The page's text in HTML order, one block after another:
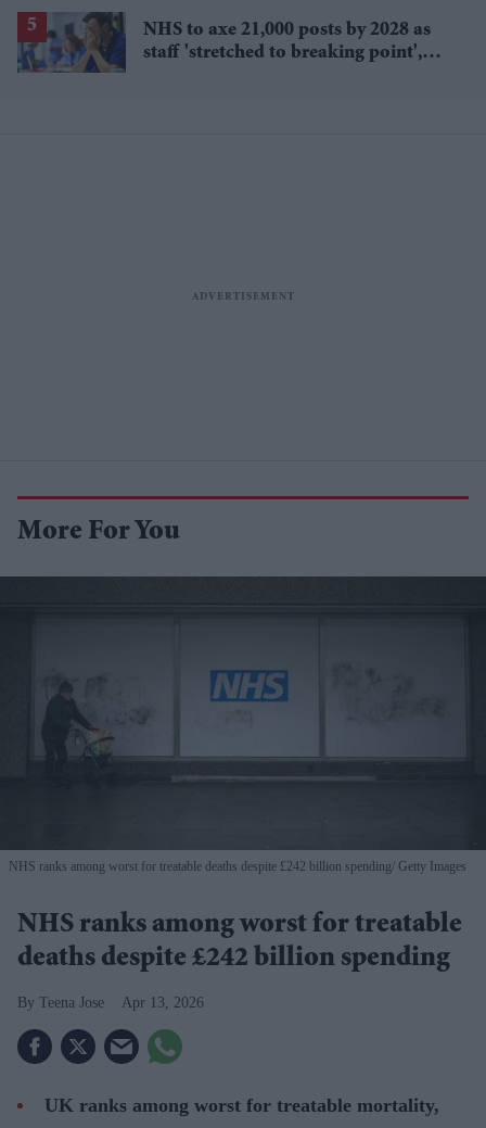
NHS to axe 21,000 posts by 2028 as
staff 'stretched to breaking point',
More For You
NHS ranks among worst for treatable deaths despite £242 billion spending Getty Images
NHS ranks among worst for treatable
deaths despite £242 billion spending
Teena Jose Apr 13, 2026
UK ranks among worst for treatable mortality,